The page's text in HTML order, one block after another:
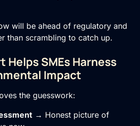
will be ahead of regulatory and
than scrambling to catch up.
Helps SMEs Harness
Impact
the guesswork:
→ Honest picture of